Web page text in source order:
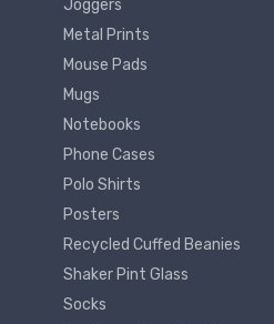
Joggers
Metal Prints
Mouse Pads
Mugs
Notebooks
Phone Cases
Polo Shirts
Posters
Recycled Cuffed Beanies
Shaker Pint Glass
Socks